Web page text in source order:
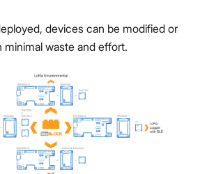
devices can be modified or
minimal waste and effort.